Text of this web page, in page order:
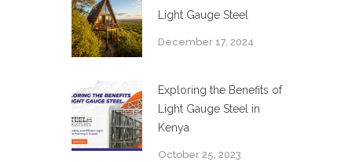
Light Gauge Steel
December 17, 2024
Exploring the Benefits of
Light Gauge Steel in
Kenya
October 25, 2023